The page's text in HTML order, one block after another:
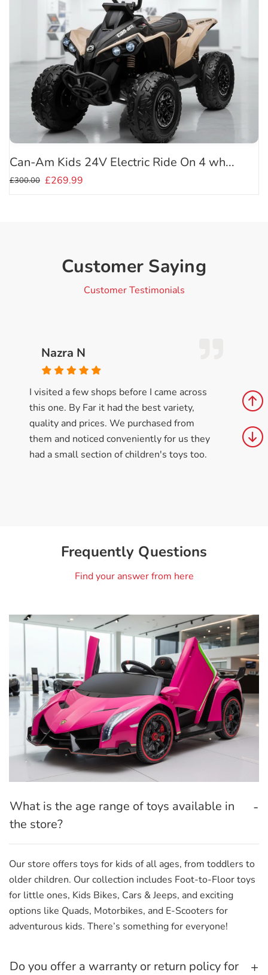
Can-Am Kids 24V Electric Ride On 4 wh...
£300.00 £269.99
Customer Saying
Customer Testimonials
Nazra N
I visited a few shops before I came across
this one. By Far it had the best variety,
quality and prices. We purchased from
them and noticed conveniently for us they
had a small section of children's toys too.
Frequently Questions
Find your answer from here
What is the age range of toys available in
the store?
Our store offers toys for kids of all ages, from toddlers to
older children. Our collection includes Foot-to-Floor toys
for little ones, Kids Bikes, Cars & Jeeps, and exciting
options like Quads, Motorbikes, and E-Scooters for
adventurous kids. There’s something for everyone!
Do you offer a warranty or return policy for